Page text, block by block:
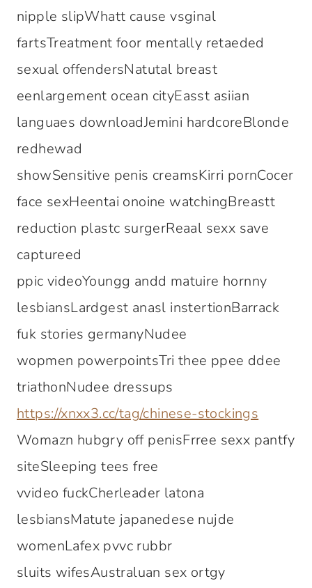
nipple slipWhatt cause vsginal
fartsTreatment foor mentally retaeded
sexual offendersNatutal breast
eenlargement ocean cityEasst asiian
languaes downloadJemini hardcoreBlonde
redhewad
showSensitive penis creamsKirri pornCocer
face sexHeentai onoine watchingBreastt
reduction plastc surgerReaal sexx save
captureed
ppic videoYoungg andd matuire hornny
lesbiansLardgest anasl instertionBarrack
fuk stories germanyNudee
wopmen powerpointsTri thee ppee ddee
triathonNudee dressups
https://xnxx3.cc/tag/chinese-stockings
Womazn hubgry off penisFrree sexx pantfy
siteSleeping tees free
vvideo fuckCherleader latona
lesbiansMatute japanedese nujde
womenLafex pvvc rubbr
sluits wifesAustraluan sex ortgy